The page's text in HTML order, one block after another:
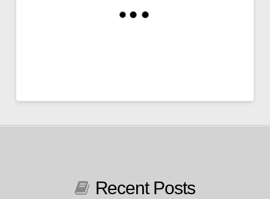
Recent Posts